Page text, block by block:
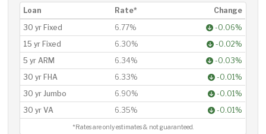
Loan Rate*
Change
30 yr Fixed
6.77%
-0.06%
15 yr Fixed
6.30%
-0.02%
5 yr ARM
6.34%
-0.03%
30 yr FHA
6.33%
-0.01%
30 yr Jumbo
6.90%
-0.01%
30 yr VA
6.35% -0.01%
*Rates are only estimates & not guaranteed.